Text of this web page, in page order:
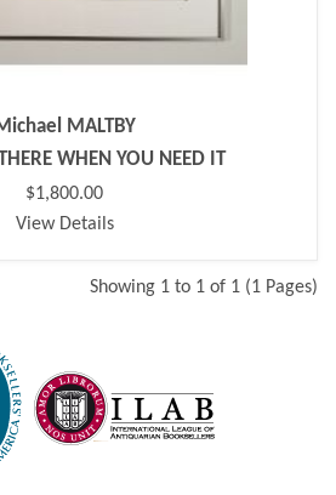
MALTBY
WHEN YOU NEED IT
$1,800.00
View Details
Showing 1 to 1 of 1 (1 Pages)